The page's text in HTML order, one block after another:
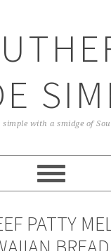
simple with a smidge of
PATTY